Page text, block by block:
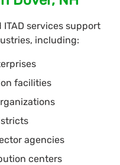
services support
including:
facilities
agencies
centers